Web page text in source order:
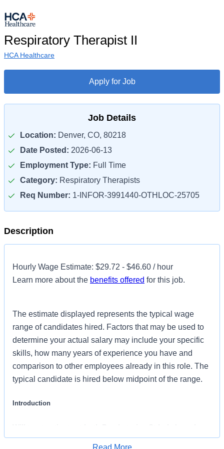
Respiratory Therapist II
HCA Healthcare
Apply for Job
Job Details
Location: Denver, CO, 80218
Date Posted: 2026-06-13
Employment Type: Full Time
Category: Respiratory Therapists
Req Number: 1-INFOR-3991440-OTHLOC-25705
Description
Hourly Wage Estimate: $29.72 - $46.60 / hour
Learn more about the benefits offered for this job.
The estimate displayed represents the typical wage
range of candidates hired. Factors that may be used to
determine your actual salary may include your specific
skills, how many years of experience you have and
comparison to other employees already in this role. The
typical candidate is hired below midpoint of the range.
Introduction
Rocky Mountain Children's Hospitals
Read More